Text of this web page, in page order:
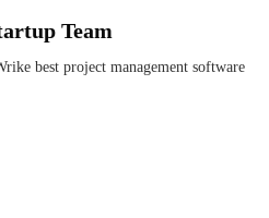
Team
best project management software